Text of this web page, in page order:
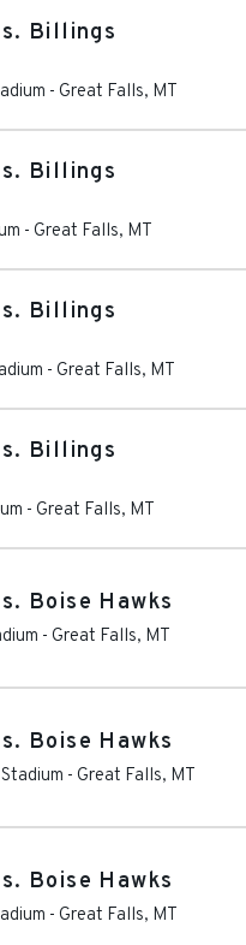
Billings
- Great Falls, MT
Billings
- Great Falls, MT
Billings
- Great Falls, MT
Billings
- Great Falls, MT
Boise Hawks
- Great Falls, MT
Boise Hawks
- Great Falls, MT
Boise Hawks
- Great Falls, MT